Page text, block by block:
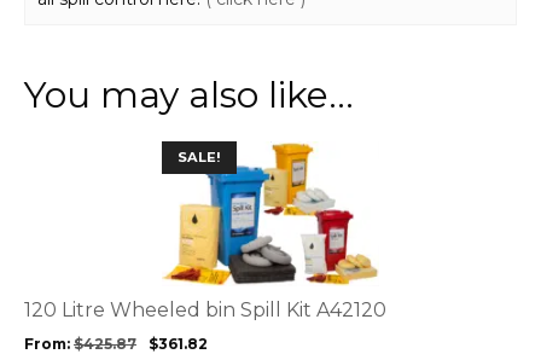
You may also like…
SALE!
120 Litre Wheeled bin Spill Kit A42120
From: $425.87 $361.82
options